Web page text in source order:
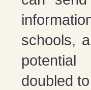
schools,
doubled